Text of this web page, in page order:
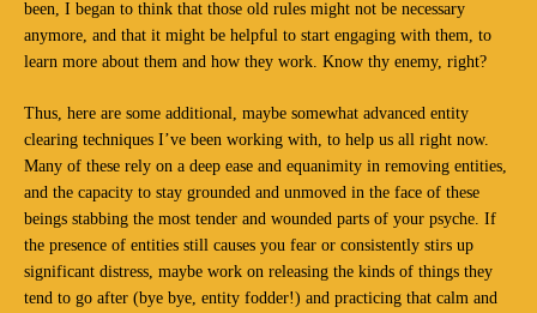
been, I began to think that those old rules might not be necessary
anymore, and that it might be helpful to start engaging with them, to
learn more about them and how they work. Know thy enemy, right?
Thus, here are some additional, maybe somewhat advanced entity
clearing techniques I’ve been working with, to help us all right now.
Many of these rely on a deep ease and equanimity in removing entities,
and the capacity to stay grounded and unmoved in the face of these
beings stabbing the most tender and wounded parts of your psyche. If
the presence of entities still causes you fear or consistently stirs up
significant distress, maybe work on releasing the kinds of things they
tend to go after (bye bye, entity fodder!) and practicing that calm and